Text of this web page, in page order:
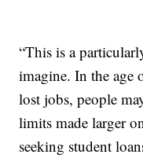
“This is a
imagine. In the age
lost jobs, people
limits made larger
seeking student